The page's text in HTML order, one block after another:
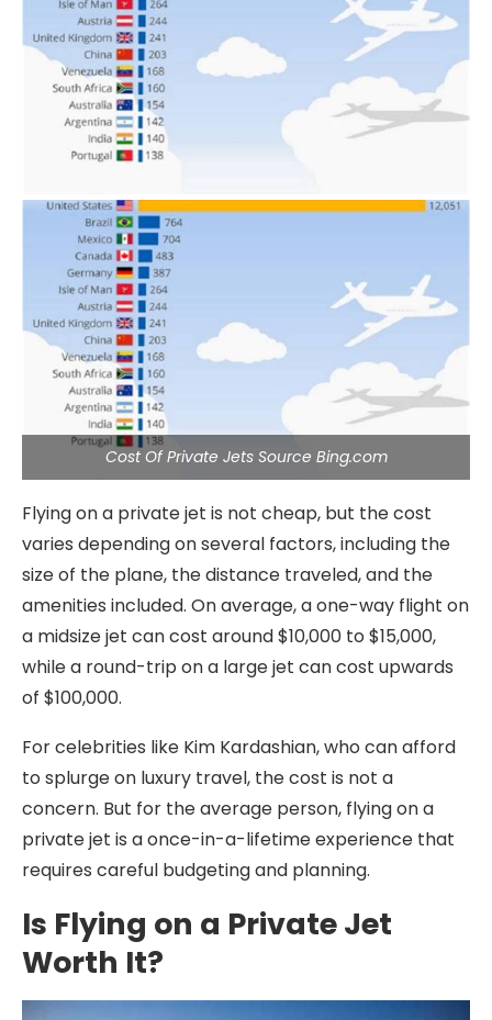
Cost Of Private Jets Source Bing.com
Flying on a private jet is not cheap, but the cost
varies depending on several factors, including the
size of the plane, the distance traveled, and the
amenities included. On average, a one-way flight on
a midsize jet can cost around $10,000 to $15,000,
while a round-trip on a large jet can cost upwards
of $100,000.
For celebrities like Kim Kardashian, who can afford
to splurge on luxury travel, the cost is not a
concern. But for the average person, flying on a
private jet is a once-in-a-lifetime experience that
requires careful budgeting and planning.
Is Flying on a Private Jet
Worth It?